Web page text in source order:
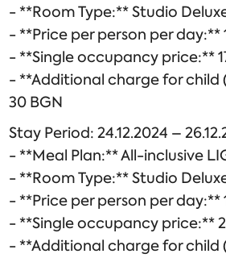
- **Room Type:** Studio
- **Price per person per day:**
- **Single occupancy price:**
- **Additional charge for child
30 BGN
Stay Period: 24.12.2024 –
- **Meal Plan:** All-inclusive
- **Room Type:** Studio
- **Price per person per day:**
- **Single occupancy price:**
- **Additional charge for child